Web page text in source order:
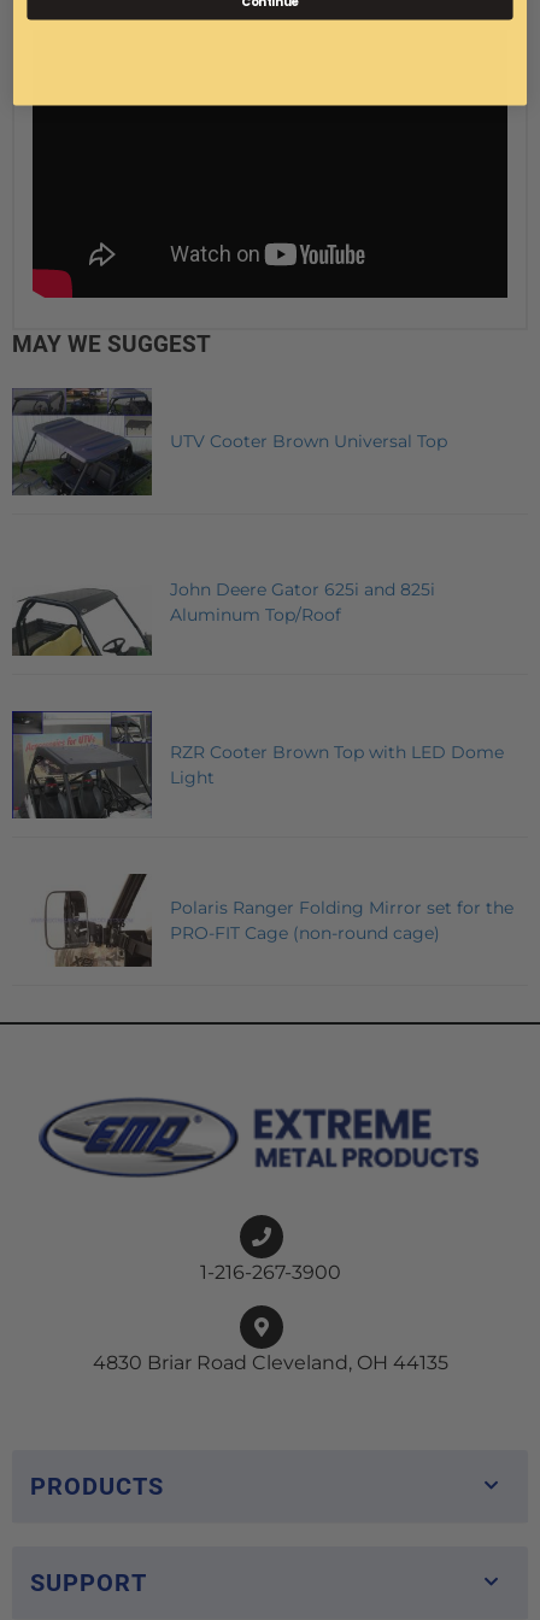
MAY WE SUGGEST
UTV Cooter Brown Universal Top
John Deere Gator 625i and 825i
Aluminum Top/Roof
RZR Cooter Brown Top with LED Dome
Light
Polaris Ranger Folding Mirror set for the
PRO-FIT Cage (non-round cage)
1-216-267-3900
4830 Briar Road Cleveland, OH 44135
PRODUCTS
SUPPORT